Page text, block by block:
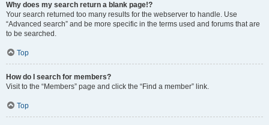
Why does my search return a blank page!?
Your search returned too many results for the webserver to handle. Use
“Advanced search” and be more specific in the terms used and forums that are
to be searched.
Top
How do I search for members?
Visit to the “Members” page and click the “Find a member” link.
Top